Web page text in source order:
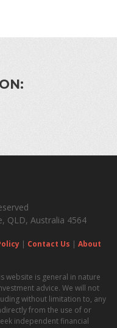
QLD, Australia 4564
| Contact Us | About
website is general in nature
advice. We will not
without limitation to, any
from the use of or
independent financial